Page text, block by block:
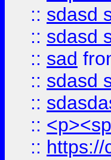
:: sdasd
:: sdasd
:: sad
:: sdasd
::
::
:: https://